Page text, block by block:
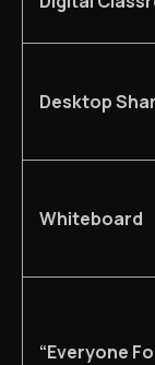
Desktop
Whiteboard
“Everyone